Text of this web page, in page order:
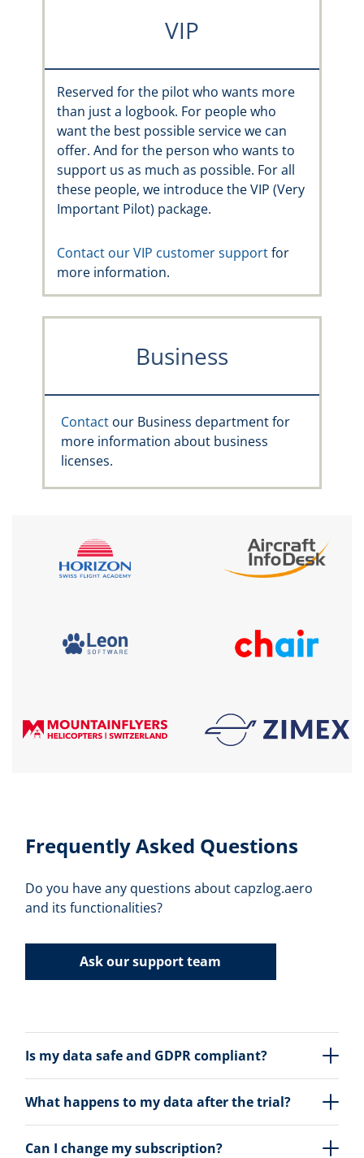
VIP
Reserved for the pilot who wants more
than just a logbook. For people who
want the best possible service we can
offer. And for the person who wants to
support us as much as possible. For all
these people, we introduce the VIP (Very
Important Pilot) package.
Contact our VIP customer supportfor
more information.
Business
Contact our Business department for
more information about business
licenses.
Frequently Asked Questions
Do you have any questions about capzlog.aero
and its functionalities?
Ask our support team
Is my data safe and GDPR compliant?
What happens to my data after the trial?
Can I change my subscription?